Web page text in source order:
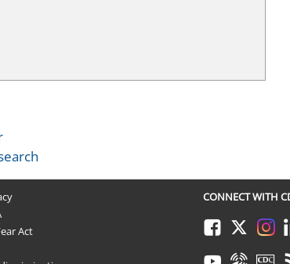
Act
CONNECT WITH
FacebookTwitter
YoutubeSyndicateCDC TV